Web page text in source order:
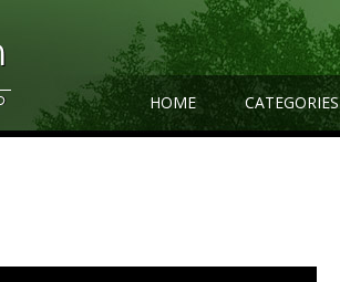
HOME CATEGORIES